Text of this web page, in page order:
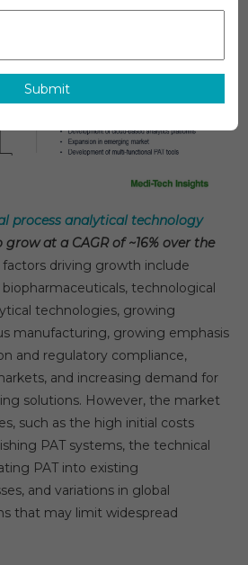
Analytical
Growth
By
process analytical technology
at a CAGR of ~16% over the
factors driving growth include
technological
technologies, growing
manufacturing, growing emphasis
and regulatory compliance,
and increasing demand for
solutions. However, the market
such as the high initial costs
PAT systems, the technical
PAT into existing
and variations in global
that may limit widespread
Submit